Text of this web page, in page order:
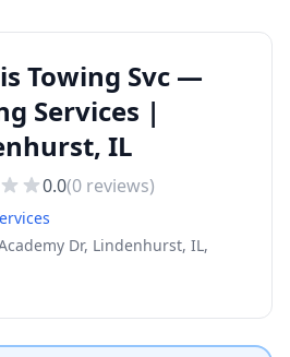
Towing Svc —
Services |
IL
0.0(0 reviews)
Dr, Lindenhurst, IL,